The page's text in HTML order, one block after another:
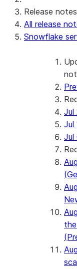
Release notes
All release
Snowflake
Jul
Jul
Jul